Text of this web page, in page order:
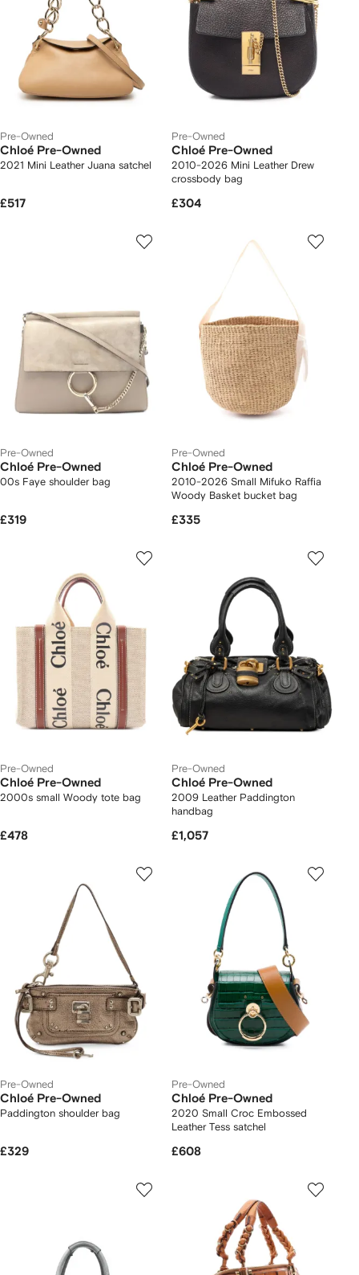
Pre-Owned
Chloé Pre-Owned
2021 Mini Leather Juana satchel
£517
Pre-Owned
Chloé Pre-Owned
2010-2026 Mini Leather Drew
crossbody bag
£304
Pre-Owned
Chloé Pre-Owned
00s Faye shoulder bag
£319
Pre-Owned
Chloé Pre-Owned
2010-2026 Small Mifuko Raffia
Woody Basket bucket bag
£335
Pre-Owned
Chloé Pre-Owned
2000s small Woody tote bag
£478
Pre-Owned
Chloé Pre-Owned
2009 Leather Paddington
handbag
£1,057
Pre-Owned
Chloé Pre-Owned
Paddington shoulder bag
£329
Pre-Owned
Chloé Pre-Owned
2020 Small Croc Embossed
Leather Tess satchel
£608